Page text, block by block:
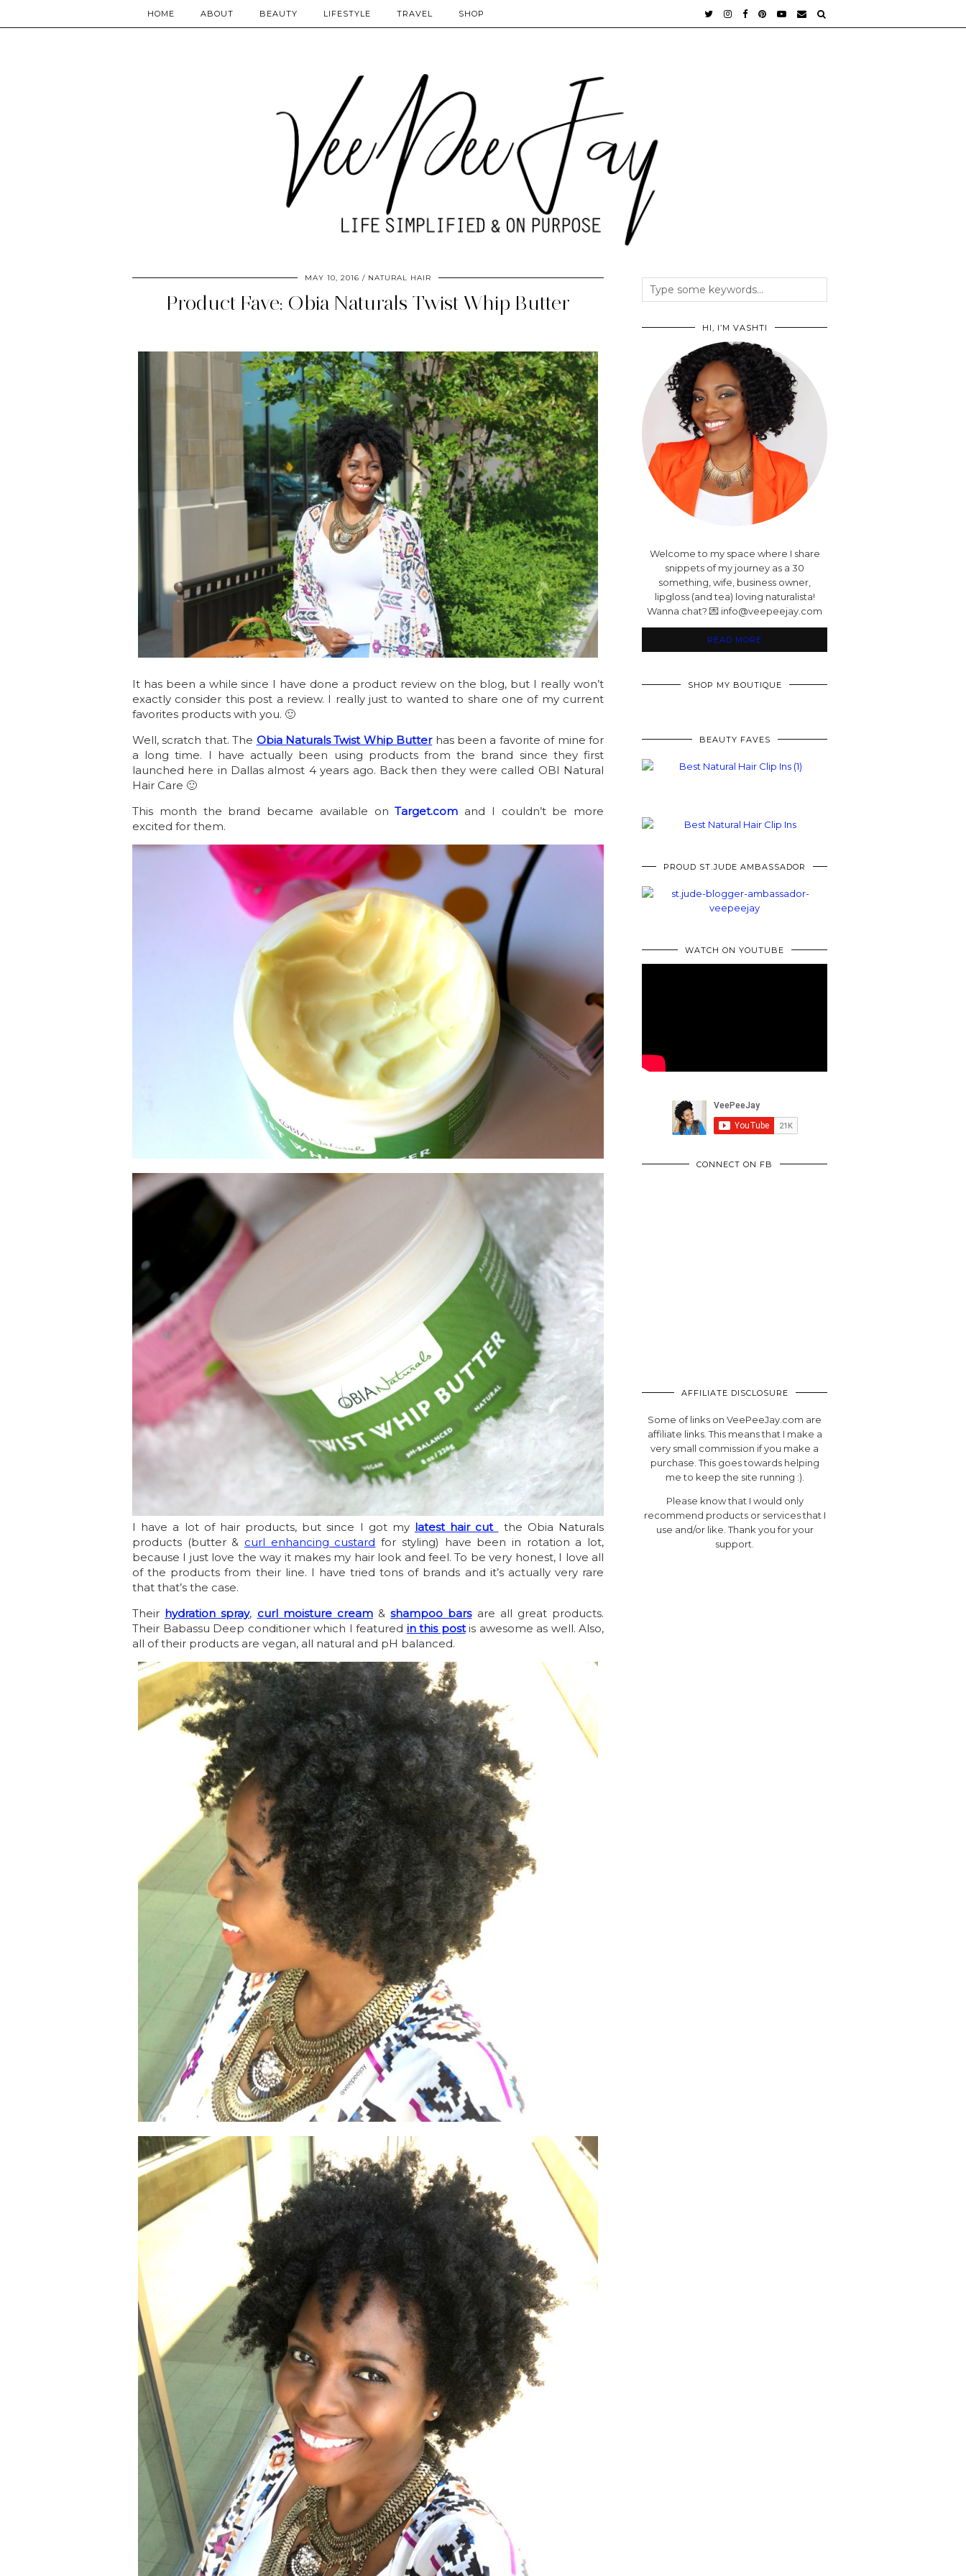
HOME ABOUT BEAUTY LIFESTYLE TRAVEL SHOP
MAY 10, 2016 NATURAL HAIR
Product Fave: Obia Naturals Twist Whip Butter
It has been a while since I have done a product review on the blog, but I really won’t
exactly consider this post a review. I really just to wanted to share one of my current
favorites products with you. 🙂
Well, scratch that. The Obia Naturals Twist Whip Butterhas been a favorite of mine for
a long time. I have actually been using products from the brand since they first
launched here in Dallas almost 4 years ago. Back then they were called OBI Natural
Hair Care 🙂
This month the brand became available onTarget.com and I couldn’t be more
excited for them.
I have a lot of hair products, but since I got my latest hair cut
the Obia Naturals
products (butter & curl enhancing custard for styling) have been in rotation a lot,
because I just love the way it makes my hair look and feel. To be very honest, I love all
of the products from their line. I have tried tons of brands and it’s actually very rare
that that’s the case.
Their hydration spray, curl moisture cream&shampoo barsare all great products.
Their Babassu Deep conditioner which I featured in this postis awesome as well. Also,
all of their products are vegan, all natural and pH balanced.
HI, I’M VASHTI
Welcome to my space where I share
snippets of my journey as a 30
something, wife, business owner,
lipgloss (and tea) loving naturalista!
Wanna chat? 💌 info@veepeejay.com
READ MORE
SHOP MY BOUTIQUE
BEAUTY FAVES
PROUD ST.JUDE AMBASSADOR
WATCH ON YOUTUBE
CONNECT ON FB
AFFILIATE DISCLOSURE
Some of links on VeePeeJay.com are
affiliate links. This means that I make a
very small commission if you make a
purchase. This goes towards helping
me to keep the site running :).
Please know that I would only
recommend products or services that I
use and/or like. Thank you for your
support.